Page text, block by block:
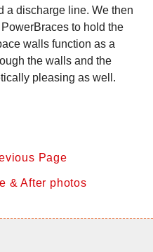
a discharge line. We then
to hold the
walls function as a
the walls and the
pleasing as well.
Page
& After photos